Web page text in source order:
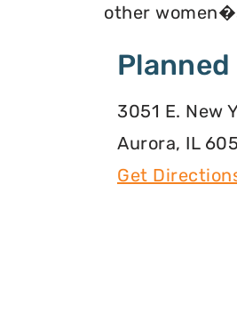
other
3051 E. New
Aurora, IL
Get